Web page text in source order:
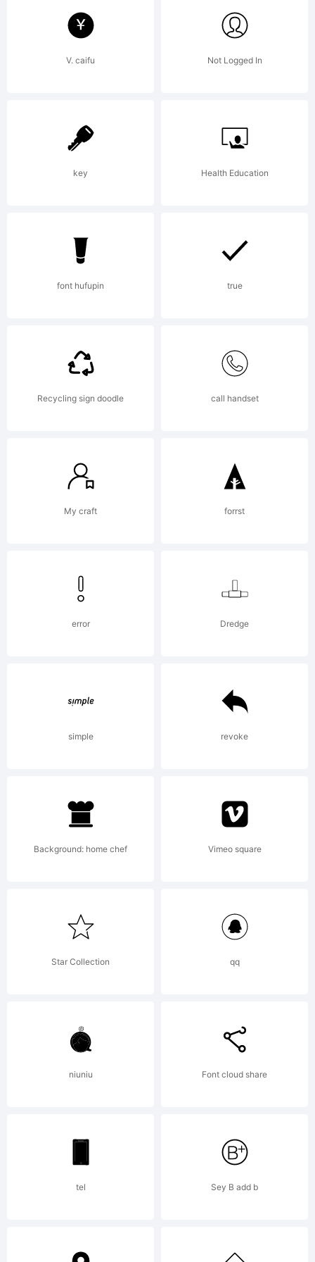
of
David
(c)
by
David
All
rights
License:
V. caifu Not Logged In
key Health Education
font hufupin true
Recycling sign doodle call handset
My craft forrst
error Dredge
simple revoke
Background: home chef Vimeo square
Star Collection qq
niuniu Font cloud share
tel Sey B add b